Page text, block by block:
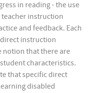
in reading - the use
teacher instruction
and feedback. Each
instruction
notion that there are
characteristics.
that specific direct
disabled